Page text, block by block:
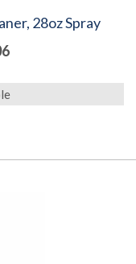
28oz Spray